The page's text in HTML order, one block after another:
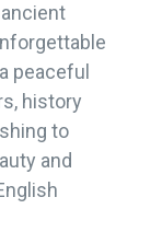
peaceful
history
to
and